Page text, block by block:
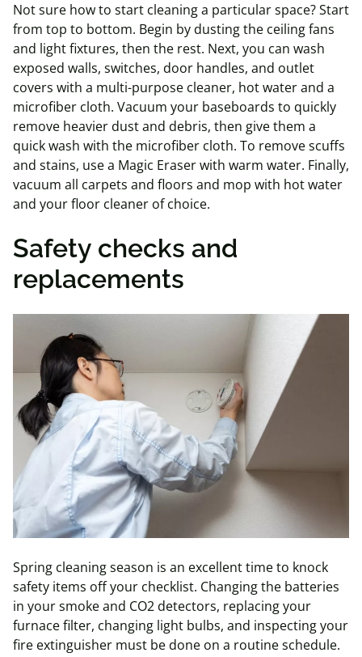
Not sure how to start cleaning a particular space? Start
from top to bottom. Begin by dusting the ceiling fans
and light fixtures, then the rest. Next, you can wash
exposed walls, switches, door handles, and outlet
covers with a multi-purpose cleaner, hot water and a
microfiber cloth. Vacuum your baseboards to quickly
remove heavier dust and debris, then give them a
quick wash with the microfiber cloth. To remove scuffs
and stains, use a Magic Eraser with warm water. Finally,
vacuum all carpets and floors and mop with hot water
and your floor cleaner of choice.
Safety checks and
replacements
Spring cleaning season is an excellent time to knock
safety items off your checklist. Changing the batteries
in your smoke and CO2 detectors, replacing your
furnace filter, changing light bulbs, and inspecting your
fire extinguisher must be done on a routine schedule.